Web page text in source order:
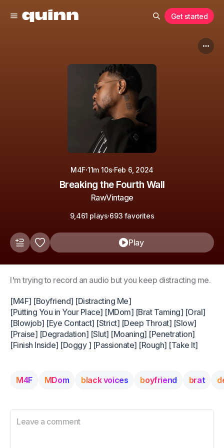
Get started
M4F·11m 10s·Feb 6, 2024
Breaking the Fourth Wall
RawVintage
9,461 plays·693 favorites
Play
I'm trying to record an audio but you keep distracting me.
[M4F] [Boyfriend] [Distracting Me]
[Putting You in Your Place] [MDom] [Brat Taming] [Oral]
[Blowjob] [Eye Contact] [Strict] [Deep Throat] [Slow]
[Praise] [Degradation] [Slut] [Moaning] [Penetration]
[Finish Inside] [Doggy ] [Passionate] [Rough] [Take It]
M4F MDom black voices boyfriend brat